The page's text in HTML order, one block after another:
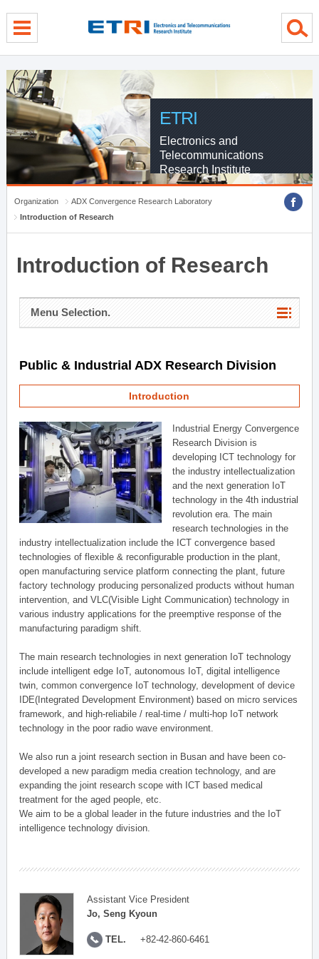
ETRI
Electronics and
Telecommunications
Research Institute
Organization
ADX Convergence Research Laboratory
Introduction of Research
Introduction of Research
Menu Selection.
Public & Industrial ADX Research Division
Introduction
Industrial Energy Convergence
Research Division is
developing ICT technology for
the industry intellectualization
and the next generation IoT
technology in the 4th industrial
revolution era. The main
research technologies in the
industry intellectualization include the ICT convergence based
technologies of flexible & reconfigurable production in the plant,
open manufacturing service platform connecting the plant, future
factory technology producing personalized products without human
intervention, and VLC(Visible Light Communication) technology in
various industry applications for the preemptive response of the
manufacturing paradigm shift.
The main research technologies in next generation IoT technology
include intelligent edge IoT, autonomous IoT, digital intelligence
twin, common convergence IoT technology, development of device
IDE(Integrated Development Environment) based on micro services
framework, and high-reliabile / real-time / multi-hop IoT network
technology in the poor radio wave environment.
We also run a joint research section in Busan and have been co-
developed a new paradigm media creation technology, and are
expanding the joint research scope with ICT based medical
treatment for the aged people, etc.
We aim to be a global leader in the future industries and the IoT
intelligence technology division.
Assistant Vice President
Jo, Seng Kyoun
TEL. +82-42-860-6461